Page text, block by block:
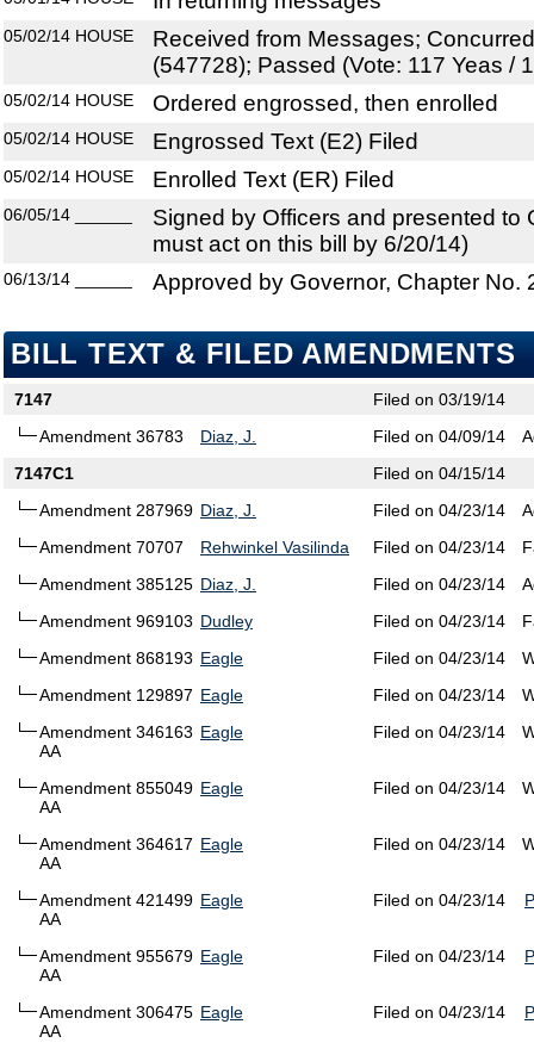
05/02/14 HOUSE
Received from Messages;
(547728); Passed (Vote: 117 Yeas /
05/02/14 HOUSE Ordered engrossed, then enrolled
05/02/14 HOUSE Engrossed Text (E2) Filed
05/02/14 HOUSE Enrolled Text (ER) Filed
06/05/14
Signed by Officers and presented to
must act on this bill by 6/20/14)
06/13/14 Approved by Governor, Chapter No.
BILL TEXT & FILED AMENDMENTS
7147
Filed on 03/19/14
Amendment 36783
Diaz, J. Filed on 04/09/14
7147C1
Filed on 04/15/14
Amendment 287969 Diaz, J. Filed on 04/23/14
Amendment 70707
Rehwinkel Vasilinda Filed on 04/23/14
Amendment 385125 Diaz, J. Filed on 04/23/14
Amendment 969103 Dudley Filed on 04/23/14
Amendment 868193 Eagle Filed on 04/23/14
Amendment 129897 Eagle Filed on 04/23/14
Amendment 346163
AA
Eagle Filed on 04/23/14
Amendment 855049
AA
Eagle Filed on 04/23/14
Amendment 364617
AA
Eagle Filed on 04/23/14
Amendment 421499
AA
Eagle Filed on 04/23/14
Amendment 955679
AA
Eagle Filed on 04/23/14
Amendment 306475
AA
Eagle Filed on 04/23/14